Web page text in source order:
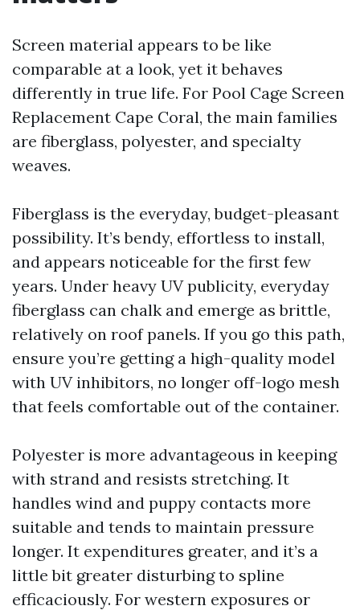
Screen material appears to be like
comparable at a look, yet it behaves
differently in true life. For Pool Cage Screen
Replacement Cape Coral, the main families
are fiberglass, polyester, and specialty
weaves.
Fiberglass is the everyday, budget-pleasant
possibility. It’s bendy, effortless to install,
and appears noticeable for the first few
years. Under heavy UV publicity, everyday
fiberglass can chalk and emerge as brittle,
relatively on roof panels. If you go this path,
ensure you’re getting a high-quality model
with UV inhibitors, no longer off-logo mesh
that feels comfortable out of the container.
Polyester is more advantageous in keeping
with strand and resists stretching. It
handles wind and puppy contacts more
suitable and tends to maintain pressure
longer. It expenditures greater, and it’s a
little bit greater disturbing to spline
efficaciously. For western exposures or